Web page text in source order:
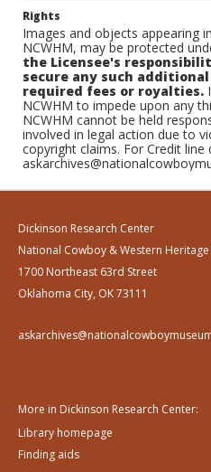
Rights
Images and objects appearing
NCWHM, may be protected
the Licensee's
secure any such
required fees or royalties.
NCWHM to impede upon any
NCWHM cannot be held
involved in legal action due to
copyright claims. For Credit
Dickinson Research Center
National Cowboy & Western Heritage
1700 Northeast 63rd Street
Oklahoma City, OK 73111
More in Dickinson Research Center:
Library homepage
Finding aids